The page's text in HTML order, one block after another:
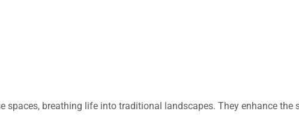
breathing life into traditional landscapes. They enhance the